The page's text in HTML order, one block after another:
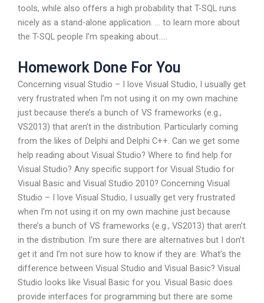
tools, while also offers a high probability that T-SQL runs
nicely as a stand-alone application. … to learn more about
the T-SQL people I’m speaking about…..
Homework Done For You
Concerning visual Studio – I love Visual Studio, I usually get
very frustrated when I’m not using it on my own machine
just because there’s a bunch of VS frameworks (e.g.,
VS2013) that aren’t in the distribution. Particularly coming
from the likes of Delphi and Delphi C++. Can we get some
help reading about Visual Studio? Where to find help for
Visual Studio? Any specific support for Visual Studio for
Visual Basic and Visual Studio 2010? Concerning Visual
Studio – I love Visual Studio, I usually get very frustrated
when I’m not using it on my own machine just because
there’s a bunch of VS frameworks (e.g., VS2013) that aren’t
in the distribution. I’m sure there are alternatives but I don’t
get it and I’m not sure how to know if they are. What’s the
difference between Visual Studio and Visual Basic? Visual
Studio looks like Visual Basic for you. Visual Basic does
provide interfaces for programming but there are some